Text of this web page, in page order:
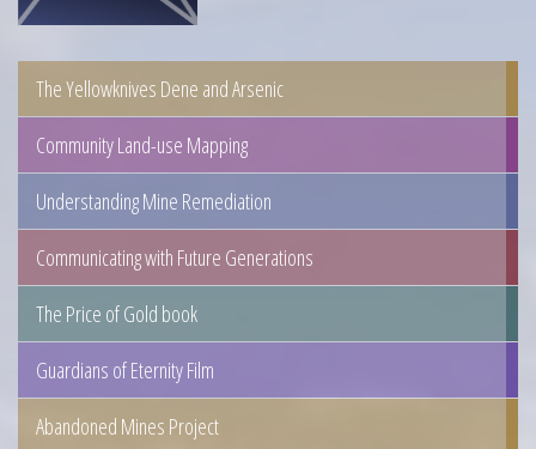
The Yellowknives Dene and Arsenic
Community Land-use Mapping
Understanding Mine Remediation
Communicating with Future Generations
The Price of Gold book
Guardians of Eternity Film
Abandoned Mines Project